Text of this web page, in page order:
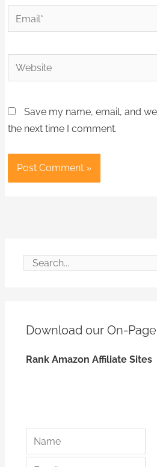
Email*
Website
Save my name, email, and
the next time I comment.
Download our On-
Rank Amazon Affiliate Sites
a
m